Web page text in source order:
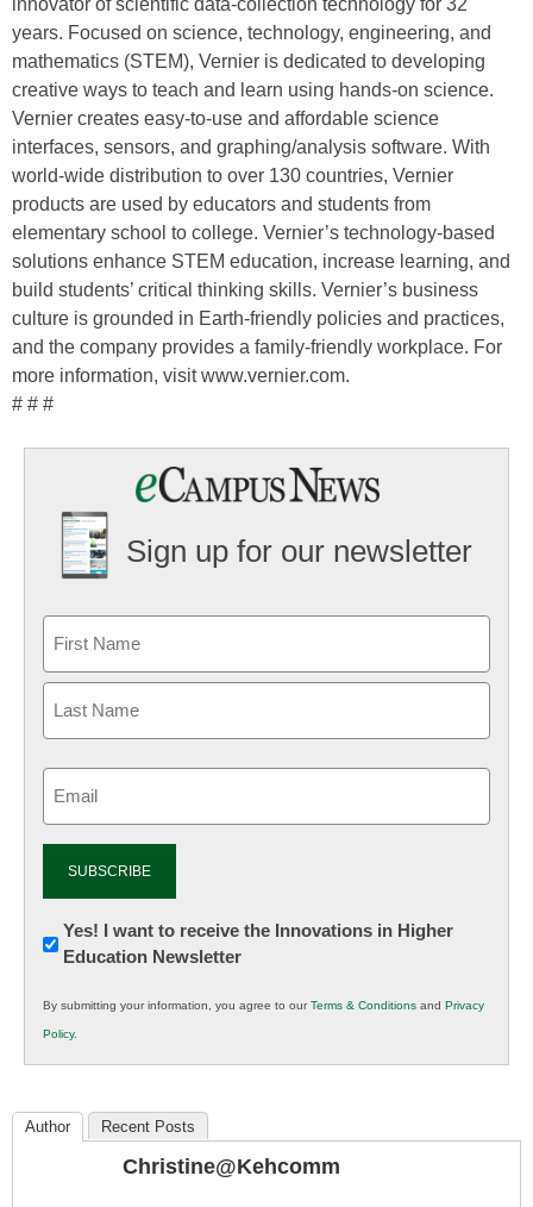
innovator of scientific data-collection technology for 32
years. Focused on science, technology, engineering, and
mathematics (STEM), Vernier is dedicated to developing
creative ways to teach and learn using hands-on science.
Vernier creates easy-to-use and affordable science
interfaces, sensors, and graphing/analysis software. With
world-wide distribution to over 130 countries, Vernier
products are used by educators and students from
elementary school to college. Vernier’s technology-based
solutions enhance STEM education, increase learning, and
build students’ critical thinking skills. Vernier’s business
culture is grounded in Earth-friendly policies and practices,
and the company provides a family-friendly workplace. For
more information, visit www.vernier.com.
# # #
Sign up for our newsletter
Newsletter:
Innovations
K12
Education
Yes! I want to receive the Innovations in Higher
Education Newsletter
By submitting your information, you agree to ourTerms & Conditions and Privacy
Policy.
Author Recent Posts
Christine@kehcomm